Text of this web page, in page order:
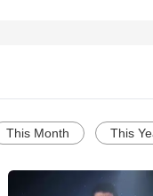
This Month This